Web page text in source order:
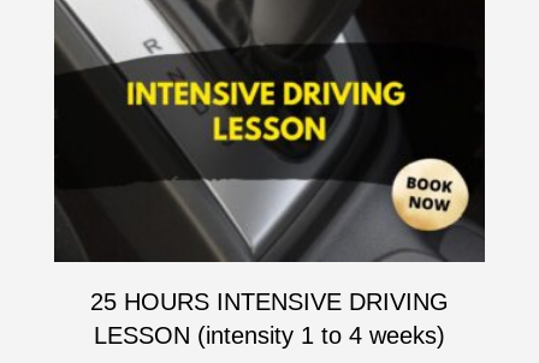
25 HOURS INTENSIVE DRIVING
LESSON (intensity 1 to 4 weeks)